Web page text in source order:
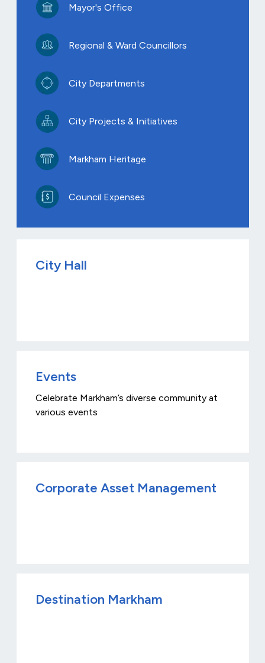
Mayor's Office
Regional & Ward Councillors
City Departments
City Projects & Initiatives
Markham Heritage
Council Expenses
City Hall
Events
Celebrate Markham’s diverse community at
various events
Corporate Asset Management
Destination Markham